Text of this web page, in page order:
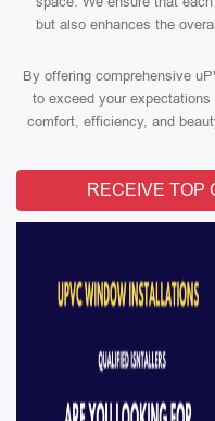
but also enhances the
By offering comprehensive
to exceed your
comfort, efficiency, and
RECEIVE TOP